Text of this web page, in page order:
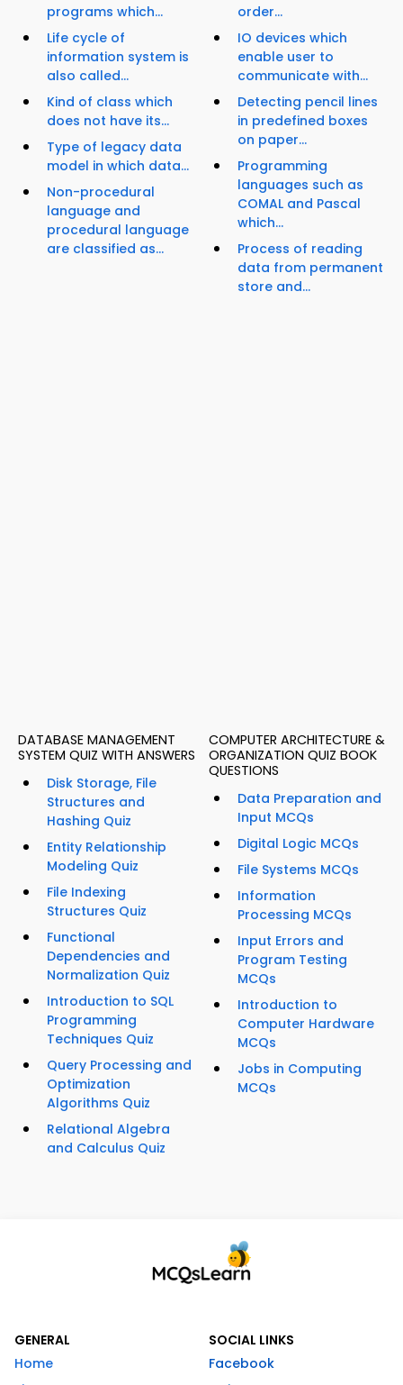
programs which...
Life cycle of
information system is
also called...
Kind of class which
does not have its...
Type of legacy data
model in which data...
Non-procedural
language and
procedural language
are classified as...
order...
IO devices which
enable user to
communicate with...
Detecting pencil lines
in predefined boxes
on paper...
Programming
languages such as
COMAL and Pascal
which...
Process of reading
data from permanent
store and...
DATABASE MANAGEMENT
SYSTEM QUIZ WITH ANSWERS
Disk Storage, File
Structures and
Hashing Quiz
Entity Relationship
Modeling Quiz
File Indexing
Structures Quiz
Functional
Dependencies and
Normalization Quiz
Introduction to SQL
Programming
Techniques Quiz
Query Processing and
Optimization
Algorithms Quiz
Relational Algebra
and Calculus Quiz
COMPUTER ARCHITECTURE &
ORGANIZATION QUIZ BOOK
QUESTIONS
Data Preparation and
Input MCQs
Digital Logic MCQs
File Systems MCQs
Information
Processing MCQs
Input Errors and
Program Testing
MCQs
Introduction to
Computer Hardware
MCQs
Jobs in Computing
MCQs
GENERAL
Home
SOCIAL LINKS
Facebook